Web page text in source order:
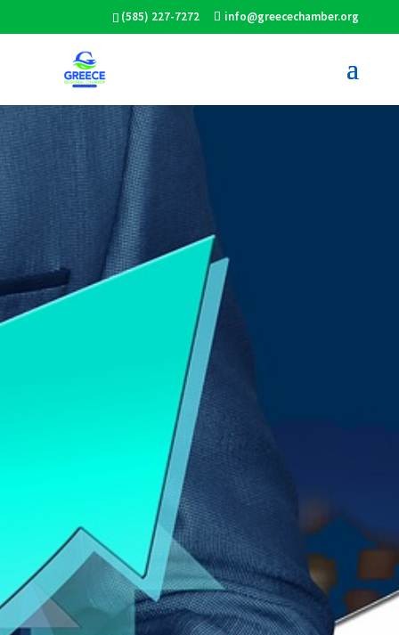
(585) 227-7272 info@greecechamber.org